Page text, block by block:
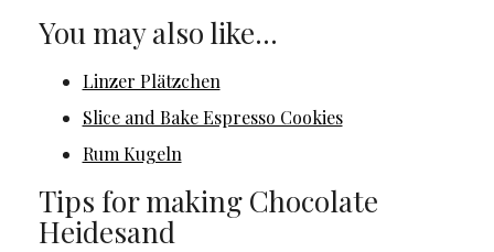
You may also like…
Linzer Plätzchen
Slice and Bake Espresso Cookies
Rum Kugeln
Tips for making Chocolate
Heidesand